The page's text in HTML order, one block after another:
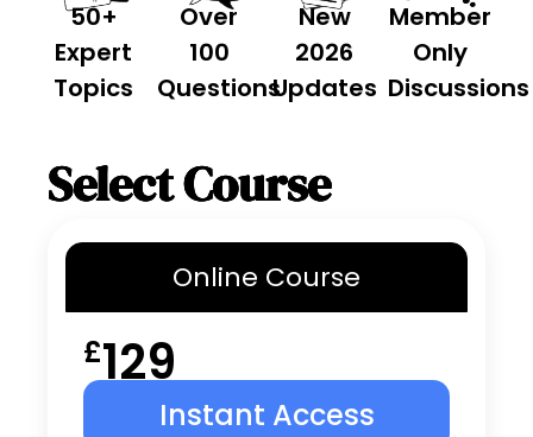
50+
Expert
Topics
Over
100
Questions
New
2026
Updates
Member
Only
Discussions
Select Course
Online Course
£129
Instant Access